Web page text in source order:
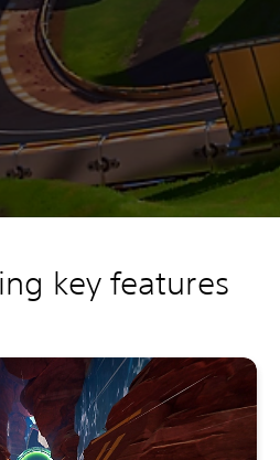
key features